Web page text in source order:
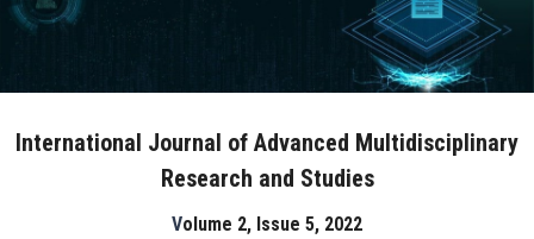
International Journal of Advanced Multidisciplinary
Research and Studies
Volume 2, Issue 5, 2022